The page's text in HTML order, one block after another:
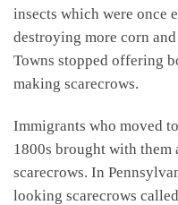
insects which were once
destroying more corn
Towns stopped offering
making scarecrows.
Immigrants who moved
1800s brought with
scarecrows. In
looking scarecrows